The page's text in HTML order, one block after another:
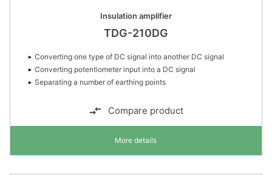
Insulation amplifier
TDG-210DG
Converting one type of DC signal into another DC signal
Converting potentiometer input into a DC signal
Separating a number of earthing points
Compare product
More details